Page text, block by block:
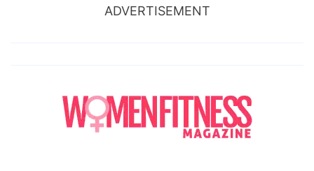
ADVERTISEMENT